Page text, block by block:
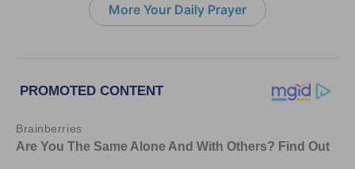
More Your Daily Prayer